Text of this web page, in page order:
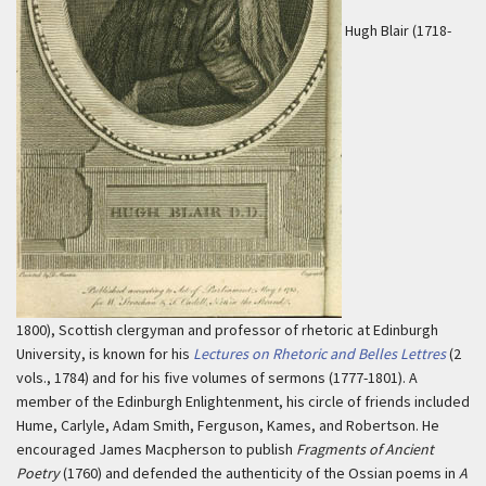
Hugh Blair (1718-
1800), Scottish clergyman and professor of rhetoric at Edinburgh
University, is known for his Lectures on Rhetoric and Belles Lettres(2
vols., 1784) and for his five volumes of sermons (1777-1801). A
member of the Edinburgh Enlightenment, his circle of friends included
Hume, Carlyle, Adam Smith, Ferguson, Kames, and Robertson. He
encouraged James Macpherson to publish Fragments of Ancient
Poetry(1760) and defended the authenticity of the Ossian poems in A